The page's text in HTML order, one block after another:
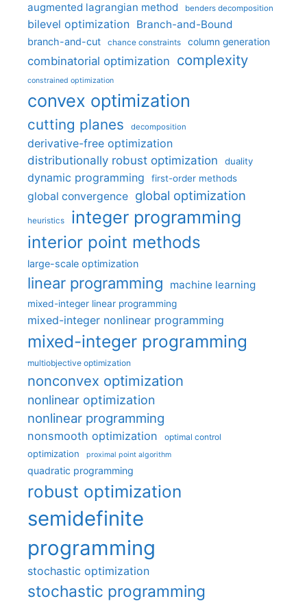
augmented lagrangian method benders decomposition
bilevel optimization Branch-and-Bound
branch-and-cut chance constraints column generation
combinatorial optimization complexity
constrained optimization
convex optimization
cutting planes decomposition
derivative-free optimization
distributionally robust optimization
duality
dynamic programming first-order methods
global convergence global optimization
heuristics integer programming
interior point methods
large-scale optimization
linear programming machine learning
mixed-integer linear programming
mixed-integer nonlinear programming
mixed-integer programming
multiobjective optimization
nonconvex optimization
nonlinear optimization
nonlinear programming
nonsmooth optimization optimal control
optimization proximal point algorithm
quadratic programming
robust optimization
semidefinite
programming
stochastic optimization
stochastic programming